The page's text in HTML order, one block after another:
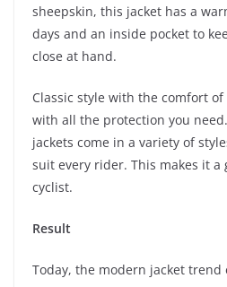
sheepskin, this jacket has a
days and an inside pocket to
close at hand.
Classic style with the comfort
with all the protection you
jackets come in a variety of
suit every rider. This makes it a
cyclist.
Result
Today, the modern jacket trend